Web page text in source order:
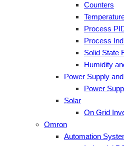
Counters
Process
Process
Solid State
Humidity
Power Supply
Power
Solar
On Grid
Omron
Automation